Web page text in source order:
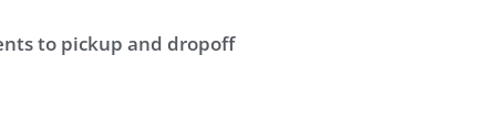
to pickup and dropoff